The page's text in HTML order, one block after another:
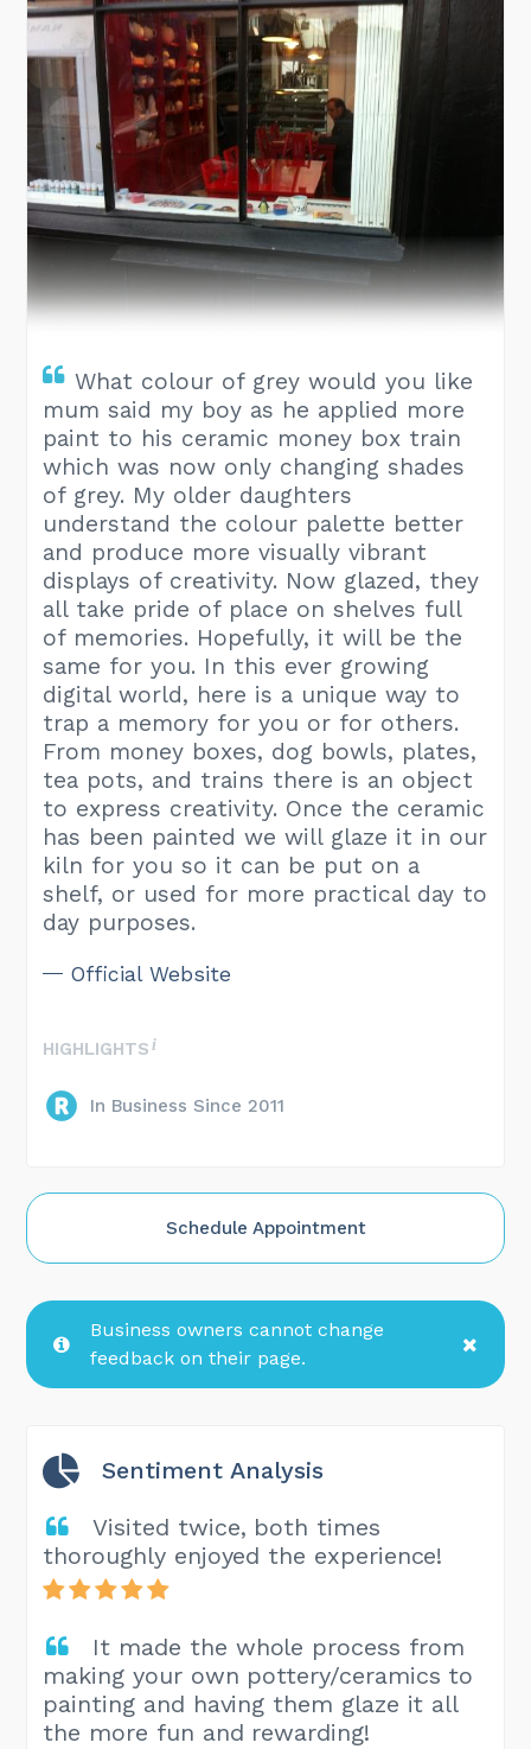
What colour of grey would you like
mum said my boy as he applied more
paint to his ceramic money box train
which was now only changing shades
of grey. My older daughters
understand the colour palette better
and produce more visually vibrant
displays of creativity. Now glazed, they
all take pride of place on shelves full
of memories. Hopefully, it will be the
same for you. In this ever growing
digital world, here is a unique way to
trap a memory for you or for others.
From money boxes, dog bowls, plates,
tea pots, and trains there is an object
to express creativity. Once the ceramic
has been painted we will glaze it in our
kiln for you so it can be put on a
shelf, or used for more practical day to
day purposes.
Official Website
HIGHLIGHTS
In Business Since 2011
Schedule Appointment
Business owners cannot change
feedback on their page.
Sentiment Analysis
Visited twice, both times
thoroughly enjoyed the experience!
It made the whole process from
making your own pottery/ceramics to
painting and having them glaze it all
the more fun and rewarding!